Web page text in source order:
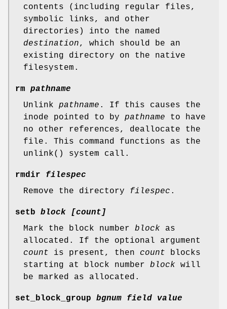
contents (including regular files,
symbolic links, and other
directories) into the named
destination, which should be an
existing directory on the native
filesystem.
rm pathname
Unlink pathname . If this causes the
inode pointed to by pathname to have
no other references, deallocate the
file. This command functions as the
unlink() system call.
rmdir filespec
Remove the directory filespec .
setb block [count]
Mark the block number block as
allocated. If the optional argument
count is present, then count blocks
starting at block number block will
be marked as allocated.
set_block_group bgnum field value